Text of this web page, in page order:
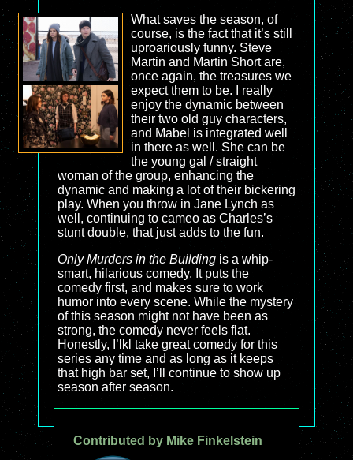
What saves the season, of
course, is the fact that it’s still
uproariously funny. Steve
Martin and Martin Short are,
once again, the treasures we
expect them to be. I really
enjoy the dynamic between
their two old guy characters,
and Mabel is integrated well
in there as well. She can be
the young gal / straight
woman of the group, enhancing the
dynamic and making a lot of their bickering
play. When you throw in Jane Lynch as
well, continuing to cameo as Charles’s
stunt double, that just adds to the fun.
Only Murders in the Building is a whip-
smart, hilarious comedy. It puts the
comedy first, and makes sure to work
humor into every scene. While the mystery
of this season might not have been as
strong, the comedy never feels flat.
Honestly, I’lkl take great comedy for this
series any time and as long as it keeps
that high bar set, I’ll continue to show up
season after season.
Contributed by Mike Finkelstein